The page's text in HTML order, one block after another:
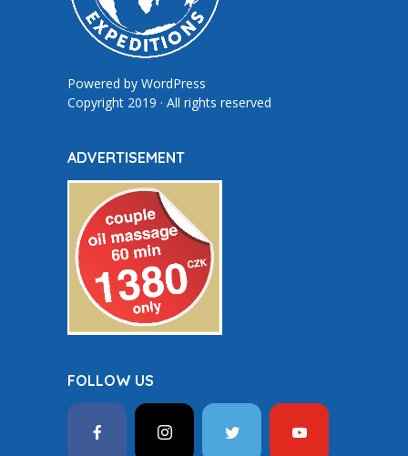
Powered by WordPress
Copyright 2019 · All rights reserved
ADVERTISEMENT
FOLLOW US